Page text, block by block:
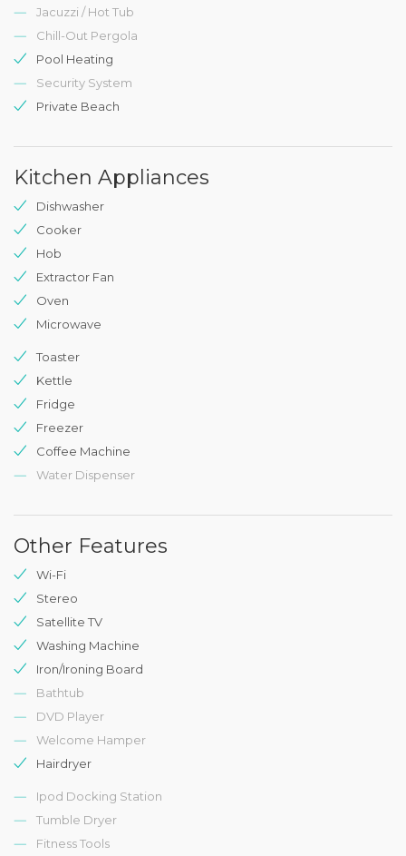
Jacuzzi / Hot Tub
Chill-Out Pergola
Pool Heating
Security System
Private Beach
Kitchen Appliances
Dishwasher
Cooker
Hob
Extractor Fan
Oven
Microwave
Toaster
Kettle
Fridge
Freezer
Coffee Machine
Water Dispenser
Other Features
Wi-Fi
Stereo
Satellite TV
Washing Machine
Iron/Ironing Board
Bathtub
DVD Player
Welcome Hamper
Hairdryer
Ipod Docking Station
Tumble Dryer
Fitness Tools